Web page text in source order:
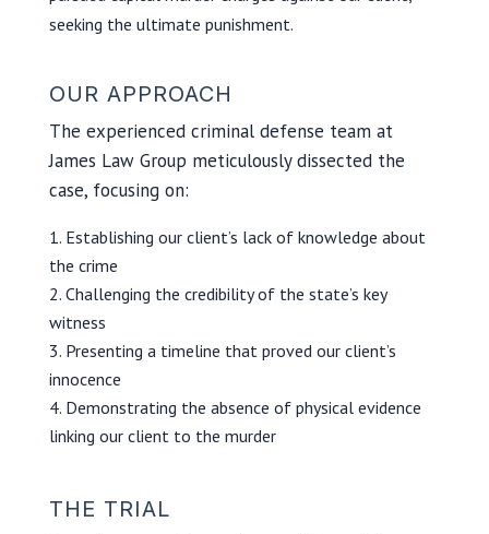
seeking the ultimate punishment.
OUR APPROACH
The experienced criminal defense team at
James Law Group meticulously dissected the
case, focusing on:
Establishing our client’s lack of knowledge about
the crime
Challenging the credibility of the state’s key
witness
Presenting a timeline that proved our client’s
innocence
Demonstrating the absence of physical evidence
linking our client to the murder
THE TRIAL